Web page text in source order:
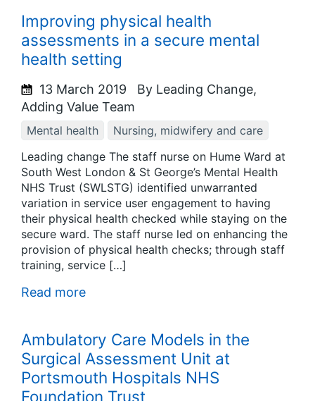
Improving physical health
assessments in a secure mental
health setting
13 March 2019
By Leading Change,
Adding Value Team
Mental health
Nursing, midwifery and care
Leading change The staff nurse on Hume Ward at
South West London & St George’s Mental Health
NHS Trust (SWLSTG) identified unwarranted
variation in service user engagement to having
their physical health checked while staying on the
secure ward. The staff nurse led on enhancing the
provision of physical health checks; through staff
training, service […]
Read more
Ambulatory Care Models in the
Surgical Assessment Unit at
Portsmouth Hospitals NHS
Foundation Trust